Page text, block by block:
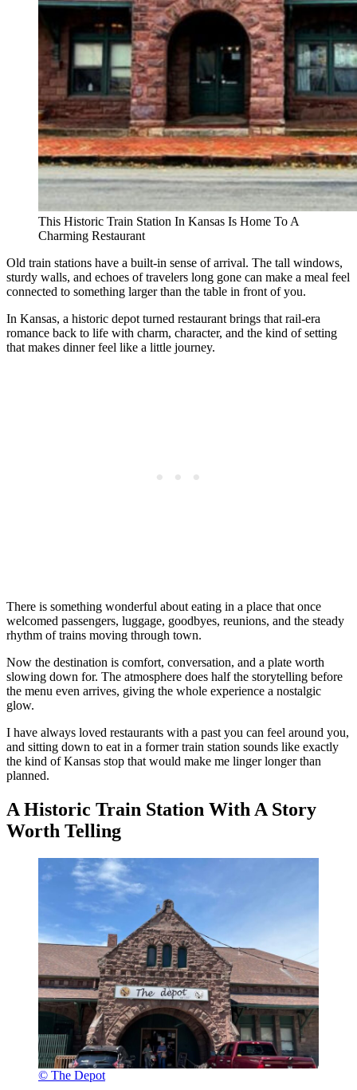
This Historic Train Station In Kansas Is Home To A
Charming Restaurant
Old train stations have a built-in sense of arrival. The tall windows,
sturdy walls, and echoes of travelers long gone can make a meal feel
connected to something larger than the table in front of you.
In Kansas, a historic depot turned restaurant brings that rail-era
romance back to life with charm, character, and the kind of setting
that makes dinner feel like a little journey.
There is something wonderful about eating in a place that once
welcomed passengers, luggage, goodbyes, reunions, and the steady
rhythm of trains moving through town.
Now the destination is comfort, conversation, and a plate worth
slowing down for. The atmosphere does half the storytelling before
the menu even arrives, giving the whole experience a nostalgic
glow.
I have always loved restaurants with a past you can feel around you,
and sitting down to eat in a former train station sounds like exactly
the kind of Kansas stop that would make me linger longer than
planned.
A Historic Train Station With A Story
Worth Telling
© The Depot